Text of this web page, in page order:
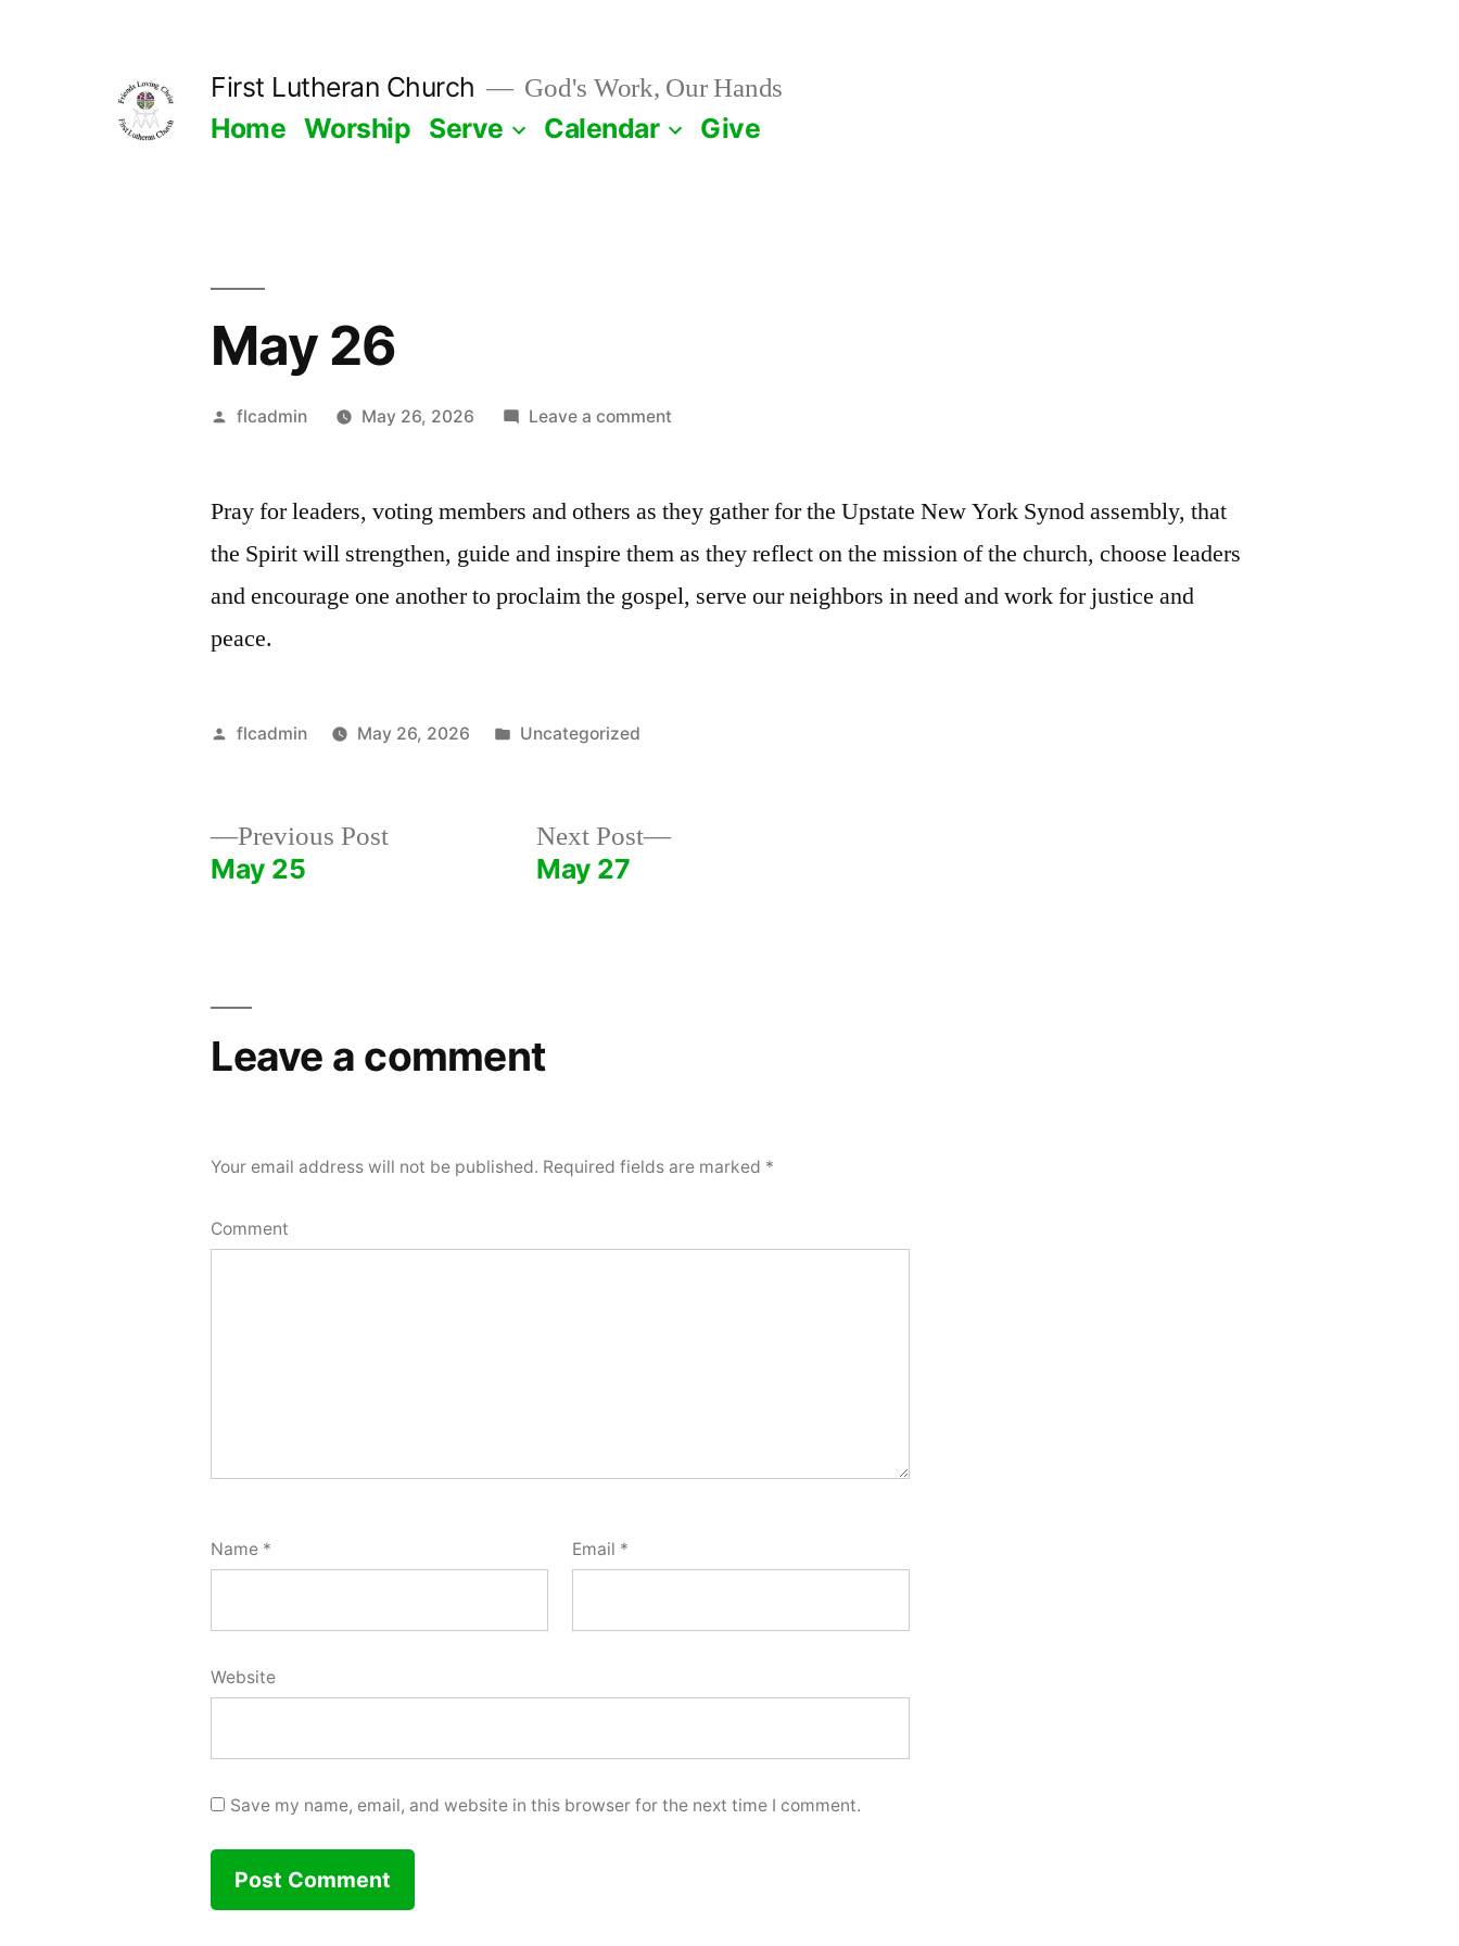
First Lutheran Church God's Work, Our Hands
Home Worship Serve Calendar Give
May 26
Posted
flcadmin May 26, 2026 Leave a commenton
Pray for leaders, voting members and others as they gather for the Upstate New York Synod assembly, that
the Spirit will strengthen, guide and inspire them as they reflect on the mission of the church, choose leaders
and encourage one another to proclaim the gospel, serve our neighbors in need and work for justice and
peace.
Posted
flcadmin May 26, 2026
Posted
Uncategorized
Previous PostPrevious
May 25
Next Post
Next
May 27
Leave a comment
Your email address will not be published. Required fields are marked *
Comment
Name * Email *
Website
Save my name, email, and website in this browser for the next time I comment.